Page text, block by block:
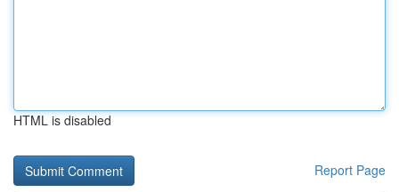
HTML is disabled
Report Page